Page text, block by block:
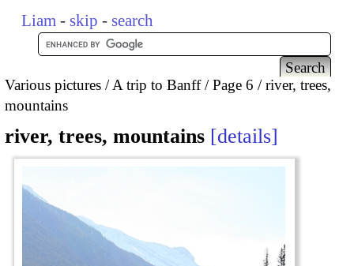
Liam - skip - search
Various pictures A trip to Banff Page 6
river, trees,
mountains
river, trees, mountains details